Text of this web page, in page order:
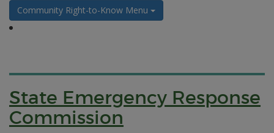
Community Right-to-Know Menu
State Emergency Response
Commission